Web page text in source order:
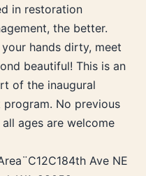
in restoration
the better.
hands dirty, meet
beautiful! This is an
of the inaugural
No previous
ages are welcome
Ave NE